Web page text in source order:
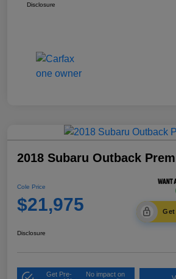
Disclosure
2018 Subaru Outback
Cole Price
$21,975
Disclosure
Get Pre-
No impact on